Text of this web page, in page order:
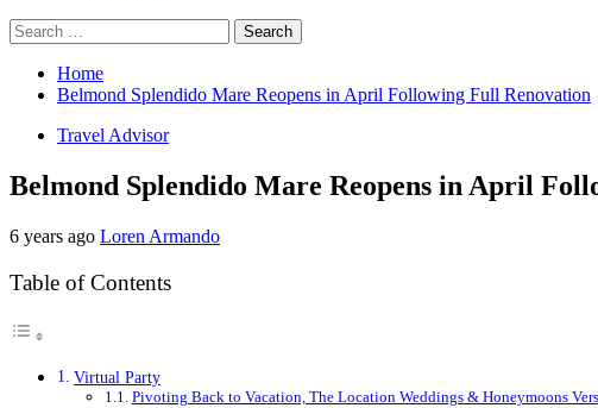
Search
for:
Home
Belmond Splendido Mare Reopens in April Following Full Renovation
Travel Advisor
Belmond Splendido Mare Reopens in April
6 years ago Loren Armando
Table of Contents
Virtual Party
Pivoting Back to Vacation, The Location Weddings & Honeymoons